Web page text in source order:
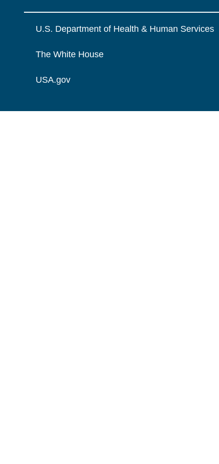
U.S. Department of Health & Human Services
The White House
USA.gov